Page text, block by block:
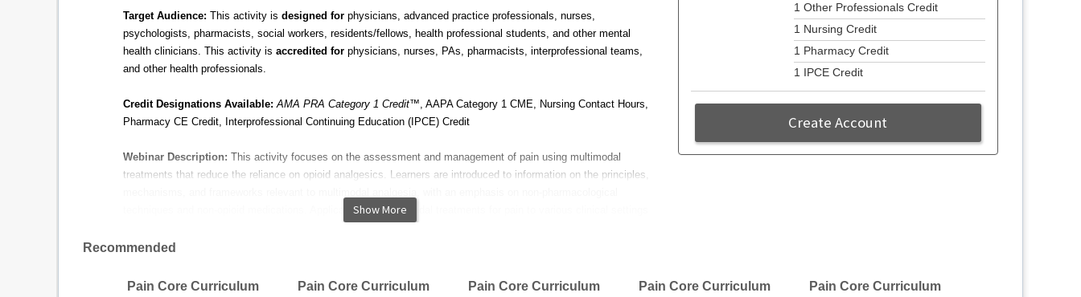
Target Audience: This activity is designed for physicians, advanced practice professionals, nurses,
psychologists, pharmacists, social workers, residents/fellows, health professional students, and other mental
health clinicians. This activity is accredited for physicians, nurses, PAs, pharmacists, interprofessional teams,
and other health professionals.
Credit Designations Available: AMA PRA Category 1 Credit™, AAPA Category 1 CME, Nursing Contact Hours,
Pharmacy CE Credit, Interprofessional Continuing Education (IPCE) Credit
Webinar Description: This activity focuses on the assessment and management of pain using multimodal
treatments that reduce the reliance on opioid analgesics. Learners are introduced to information on the principles,
techniques and non-opioid medications. Applications of multimodal treatments for pain to various clinical settings
Define the components and benefits of multimodal treatment in the context of acute pain care
Show More
1 Other Professionals Credit
1 Nursing Credit
1 Pharmacy Credit
1 IPCE Credit
Create Account
Recommended
Pain Core Curriculum
Pain Core Curriculum
Pain Core Curriculum
Pain Core Curriculum
Pain Core Curriculum